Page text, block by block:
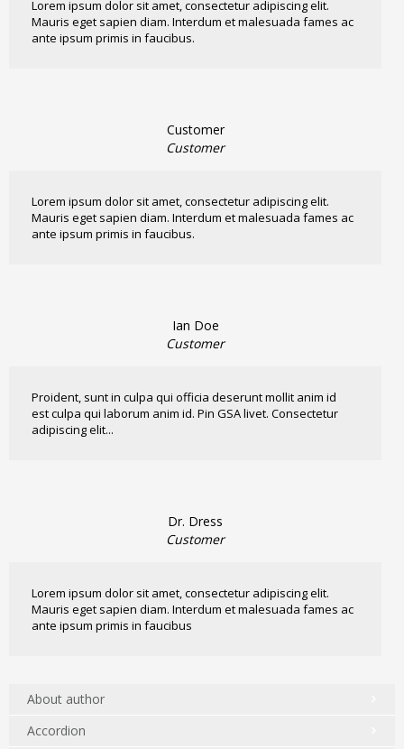
Lorem ipsum dolor sit amet, consectetur adipiscing elit.
Mauris eget sapien diam. Interdum et malesuada fames ac
ante ipsum primis in faucibus.
Customer
Customer
Lorem ipsum dolor sit amet, consectetur adipiscing elit.
Mauris eget sapien diam. Interdum et malesuada fames ac
ante ipsum primis in faucibus.
Ian Doe
Customer
Proident, sunt in culpa qui officia deserunt mollit anim id
est culpa qui laborum anim id. Pin GSA livet. Consectetur
adipiscing elit...
Dr. Dress
Customer
Lorem ipsum dolor sit amet, consectetur adipiscing elit.
Mauris eget sapien diam. Interdum et malesuada fames ac
ante ipsum primis in faucibus
About author
Accordion